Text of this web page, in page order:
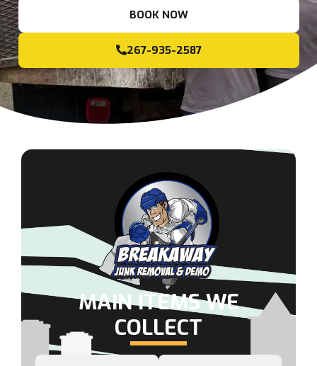
BOOK NOW
267-935-2587
MAIN ITEMS WE
COLLECT